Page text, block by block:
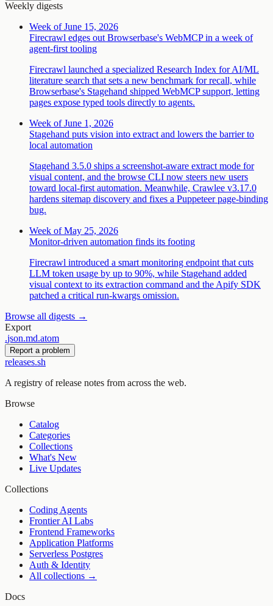
Weekly digests
Week of June 15, 2026
Firecrawl edges out Browserbase's WebMCP in a week of
agent-first tooling
Firecrawl launched a specialized Research Index for AI/ML
literature search that sets a new benchmark for recall, while
Browserbase's Stagehand shipped WebMCP support, letting
pages expose typed tools directly to agents.
Week of June 1, 2026
Stagehand puts vision into extract and lowers the barrier to
local automation
Stagehand 3.5.0 ships a screenshot-aware extract mode for
visual content, and the browse CLI now steers new users
toward local-first automation. Meanwhile, Crawlee v3.17.0
hardens sitemap discovery and fixes a Puppeteer page-binding
bug.
Week of May 25, 2026
Monitor-driven automation finds its footing
Firecrawl introduced a smart monitoring endpoint that cuts
LLM token usage by up to 90%, while Stagehand added
visual context to its extraction command and the Apify SDK
patched a critical run-kwargs omission.
Browse all digests →
Export
.json.md.atom
Report a problem
releases.sh
A registry of release notes from across the web.
Browse
Catalog
Categories
Collections
What's New
Live Updates
Collections
Coding Agents
Frontier AI Labs
Frontend Frameworks
Application Platforms
Serverless Postgres
Auth & Identity
All collections →
Docs